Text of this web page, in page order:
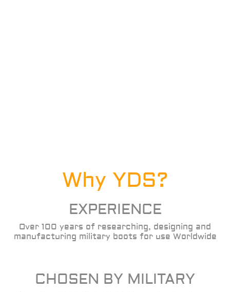
Why YDS?
EXPERIENCE
Over 100 years of researching, designing and
manufacturing military boots for use Worldwide
CHOSEN BY MILITARY